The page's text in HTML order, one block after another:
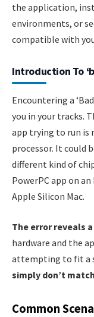
the application,
environments, or
compatible with
Introduction To
Encountering a
you in your tracks.
app trying to run is
processor. It could
different kind of
PowerPC app on
Apple Silicon Mac.
The error reveals
hardware and the
attempting to fit a
simply don’t
Common